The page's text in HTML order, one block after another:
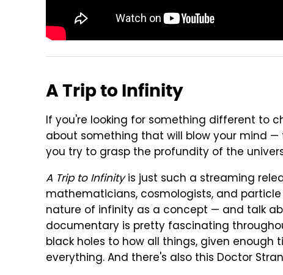
A Trip to Infinity
If you're looking for something different to
about something that will blow your mind
you try to grasp the profundity of the
A Trip to Infinityis just such a streaming
mathematicians, cosmologists, and
nature of infinity as a concept — and talk
documentary is pretty fascinating
black holes to how all things, given enough
everything. And there's also this Doctor